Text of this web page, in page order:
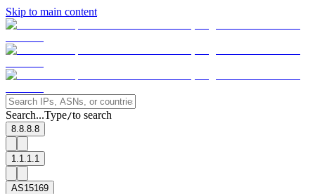
Skip to main content
Search...Type/to search
8.8.8.8
1.1.1.1
AS15169